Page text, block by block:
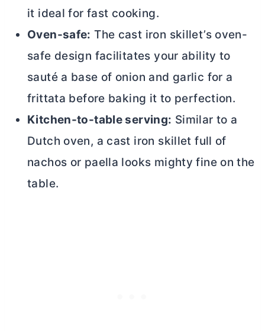
it ideal for fast cooking.
Oven-safe: The cast iron skillet’s oven-
safe design facilitates your ability to
sauté a base of onion and garlic for a
frittata before baking it to perfection.
Kitchen-to-table serving: Similar to a
Dutch oven, a cast iron skillet full of
nachos or paella looks mighty fine on the
table.